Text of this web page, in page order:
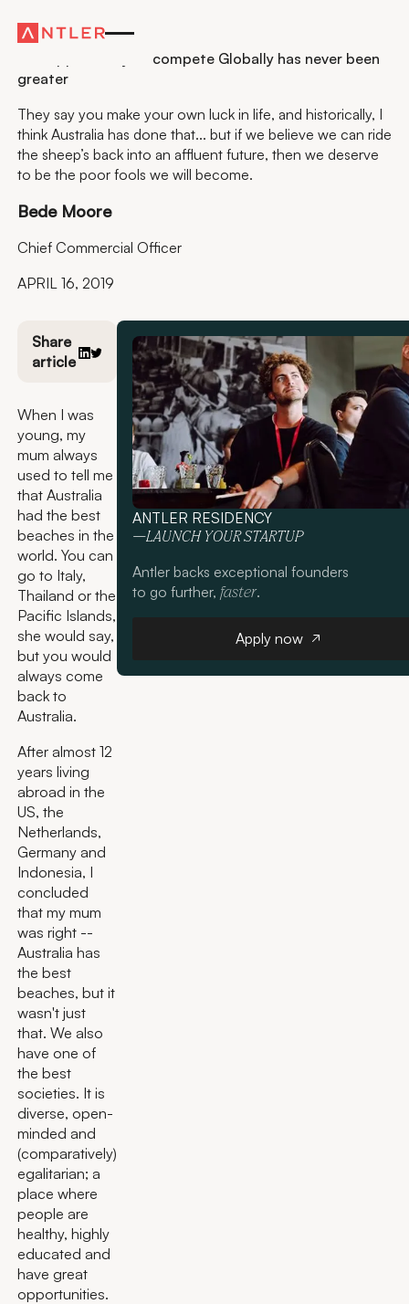
Residency
The opportunity to compete Globally has never been
greater
They say you make your own luck in life, and historically, I
think Australia has done that... but if we believe we can ride
the sheep’s back into an affluent future, then we deserve
to be the poor fools we will become.
Bede Moore
Chief Commercial Officer
APRIL 16, 2019
Share
article
When I was
young, my
mum always
used to tell me
that Australia
had the best
beaches in the
world. You can
go to Italy,
Thailand or the
Pacific Islands,
she would say,
but you would
always come
back to
Australia.
After almost 12
years living
abroad in the
US, the
Netherlands,
Germany and
Indonesia, I
concluded
that my mum
was right --
Australia has
the best
beaches, but it
wasn't just
that. We also
have one of
the best
societies. It is
diverse, open-
minded and
(comparatively)
egalitarian; a
place where
people are
healthy, highly
educated and
have great
opportunities.
ANTLER RESIDENCY
—LAUNCH YOUR STARTUP
Antler backs exceptional founders
to go further, faster.
Apply now